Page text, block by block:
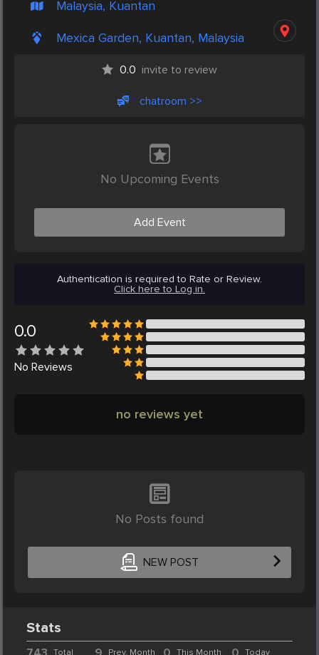
Malaysia, Kuantan
Mexica Garden, Kuantan, Malaysia
0.0 invite to review
chatroom >>
No Upcoming Events
Add Event
Authentication is required to Rate or Review.
Click here to Log in.
0.0
No Reviews
no reviews yet
No Posts found
NEW POST
Stats
Total Prev. Month This Month Today